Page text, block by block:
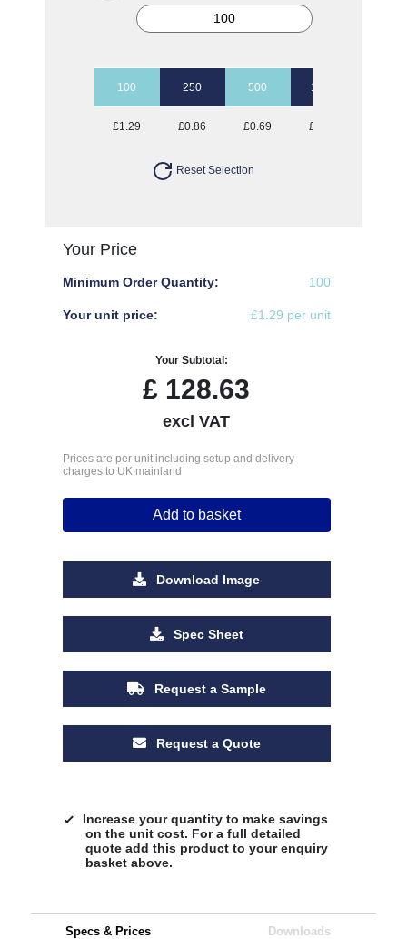
100 250 500 1000
£1.29 £0.86 £0.69 £0.61
Reset Selection
Your Price
Minimum Order Quantity: 100
Your unit price: £1.29 per unit
Your Subtotal:
£ 128.63
excl VAT
Prices are per unit including setup and delivery
charges to UK mainland
Add to basket
Download Image
Spec Sheet
Request a Sample
Request a Quote
Increase your quantity to make savings
on the unit cost. For a full detailed
quote add this product to your enquiry
basket above.
Specs & Prices Downloads